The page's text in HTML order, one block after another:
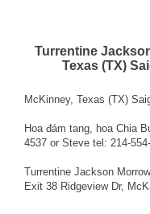
Turrentine
Texas (TX)
McKinney, Texas (TX)
Hoa đám tang, hoa Chia
4537 or Steve tel: 214-
Turrentine Jackson
Exit 38 Ridgeview Dr,